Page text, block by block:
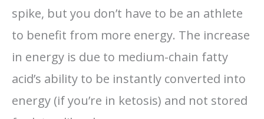
spike, but you don’t have to be an athlete
to benefit from more energy. The increase
in energy is due to medium-chain fatty
acid’s ability to be instantly converted into
energy (if you’re in ketosis) and not stored